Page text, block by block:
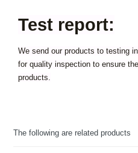
Test report:
We send our products to testing
for quality inspection to ensure
products.
The following are related products